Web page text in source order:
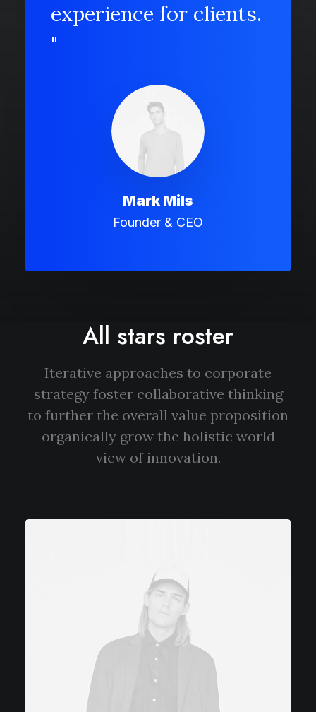
experience for clients.
"
Mark Mils
Founder & CEO
All stars roster
Iterative approaches to corporate
strategy foster collaborative thinking
to further the overall value proposition
organically grow the holistic world
view of innovation.